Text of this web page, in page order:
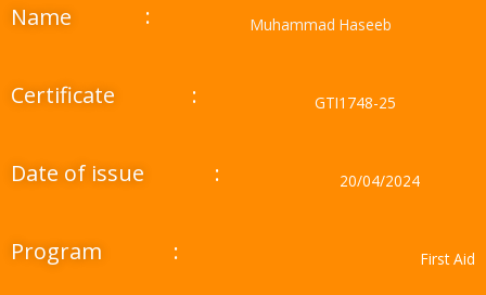
Name : Muhammad Haseeb
Certificate : GTI1748-25
Date of issue : 20/04/2024
Program : First Aid